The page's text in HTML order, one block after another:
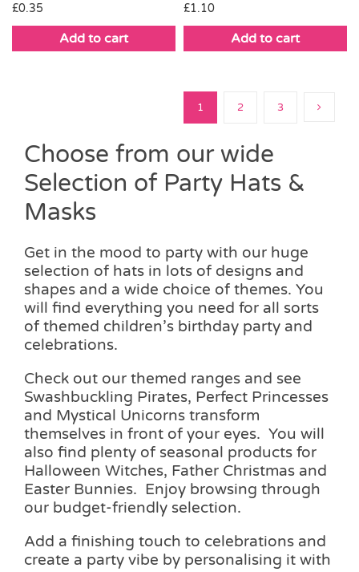
£0.35
Add to cart
£1.10
Add to cart
1 2 3
Choose from our wide
Selection of Party Hats &
Masks
Get in the mood to party with our huge
selection of hats in lots of designs and
shapes and a wide choice of themes. You
will find everything you need for all sorts
of themed children’s birthday party and
celebrations.
Check out our themed ranges and see
Swashbuckling Pirates, Perfect Princesses
and Mystical Unicorns transform
themselves in front of your eyes. You will
also find plenty of seasonal products for
Halloween Witches, Father Christmas and
Easter Bunnies. Enjoy browsing through
our budget-friendly selection.
Add a finishing touch to celebrations and
create a party vibe by personalising it with